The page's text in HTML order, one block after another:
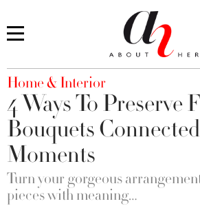
You are here
Home & Interior
4 Ways To Preserve
Bouquets
Moments
Turn your gorgeous
pieces with meaning…